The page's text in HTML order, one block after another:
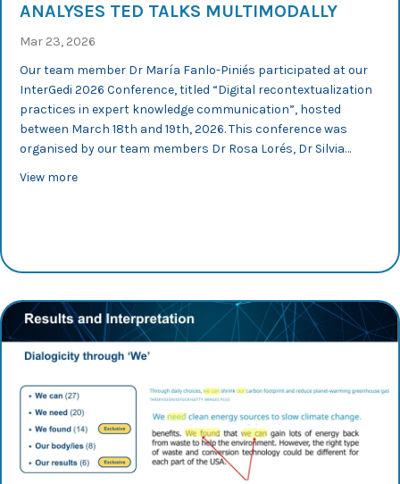
ANALYSES TED TALKS MULTIMODALLY
Mar 23, 2026
Our team member Dr María Fanlo-Piniés participated at our
InterGedi 2026 Conference, titled “Digital recontextualization
practices in expert knowledge communication”, hosted
between March 18th and 19th, 2026. This conference was
organised by our team members Dr Rosa Lorés, Dr Silvia…
View moreabout InterGedi 2026: María Fanlo-Piniés analyses